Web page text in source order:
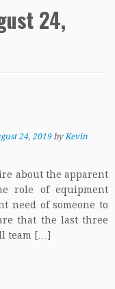
24,
24, 2019 byKevin
about the apparent
role of equipment
need of someone to
that the last three
team […]